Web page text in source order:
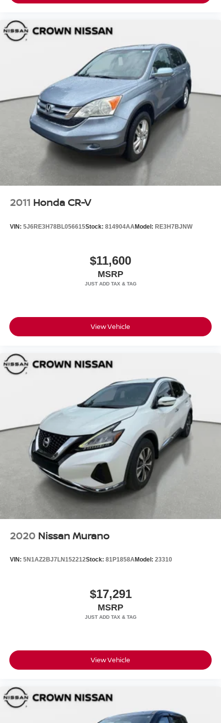
2011 Honda CR-V
VIN: 5J6RE3H78BL056615Stock: 814904AAModel: RE3H7BJNW
$11,600
MSRP
View Vehicle
2020 Nissan Murano
VIN: 5N1AZ2BJ7LN152212Stock: 81P1858AModel: 23310
$17,291
MSRP
View Vehicle